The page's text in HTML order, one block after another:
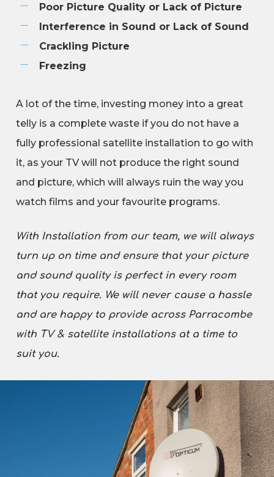
Poor Picture Quality or Lack of Picture
Interference in Sound or Lack of Sound
Crackling Picture
Freezing
A lot of the time, investing money into a great
telly is a complete waste if you do not have a
fully professional satellite installation to go with
it, as your TV will not produce the right sound
and picture, which will always ruin the way you
watch films and your favourite programs.
With Installation from our team, we will always
turn up on time and ensure that your picture
and sound quality is perfect in every room
that you require. We will never cause a hassle
and are happy to provide across Parracombe
with TV & satellite installations at a time to
suit you.